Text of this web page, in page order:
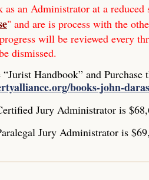
as an Administrator at a
" and are is process with the
will be reviewed every
dismissed.
Handbook” and Purchase
books-john-
Jury Administrator is
Jury Administrator is